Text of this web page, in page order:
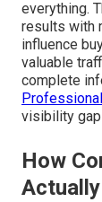
everything.
results with
influence
valuable
complete
visibility
How